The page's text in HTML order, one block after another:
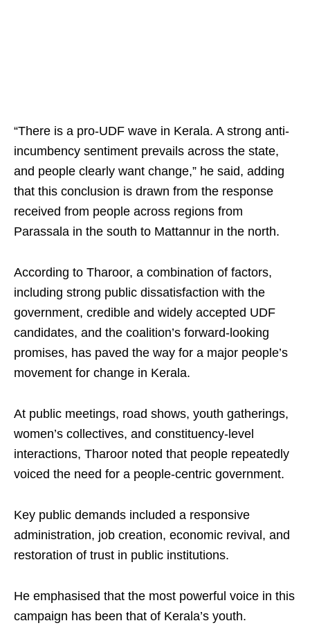
“There is a pro-UDF wave in Kerala. A strong anti-
incumbency sentiment prevails across the state,
and people clearly want change,” he said, adding
that this conclusion is drawn from the response
received from people across regions from
Parassala in the south to Mattannur in the north.
According to Tharoor, a combination of factors,
including strong public dissatisfaction with the
government, credible and widely accepted UDF
candidates, and the coalition’s forward-looking
promises, has paved the way for a major people’s
movement for change in Kerala.
At public meetings, road shows, youth gatherings,
women’s collectives, and constituency-level
interactions, Tharoor noted that people repeatedly
voiced the need for a people-centric government.
Key public demands included a responsive
administration, job creation, economic revival, and
restoration of trust in public institutions.
He emphasised that the most powerful voice in this
campaign has been that of Kerala’s youth.